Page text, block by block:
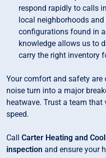
respond rapidly to calls in
local neighborhoods
configurations found in
knowledge allows us to
carry the right inventory
Your comfort and safety
noise turn into a major
heatwave. Trust a team that
speed.
CallCarter Heating and
inspection and ensure your